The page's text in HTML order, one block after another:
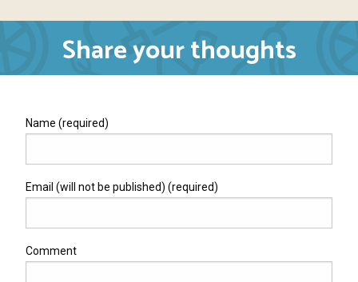
Share your thoughts
Name (required)
Email (will not be published) (required)
Comment